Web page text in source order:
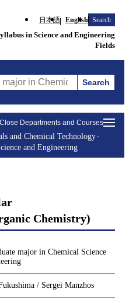
日本語 English Search
in Science and Engineering
Fields
in Chemical Science and
Search
Departments and Courses
and Chemical Technology
and Engineering
Chemistry)
major in Chemical Science
/ Sergei Manzhos